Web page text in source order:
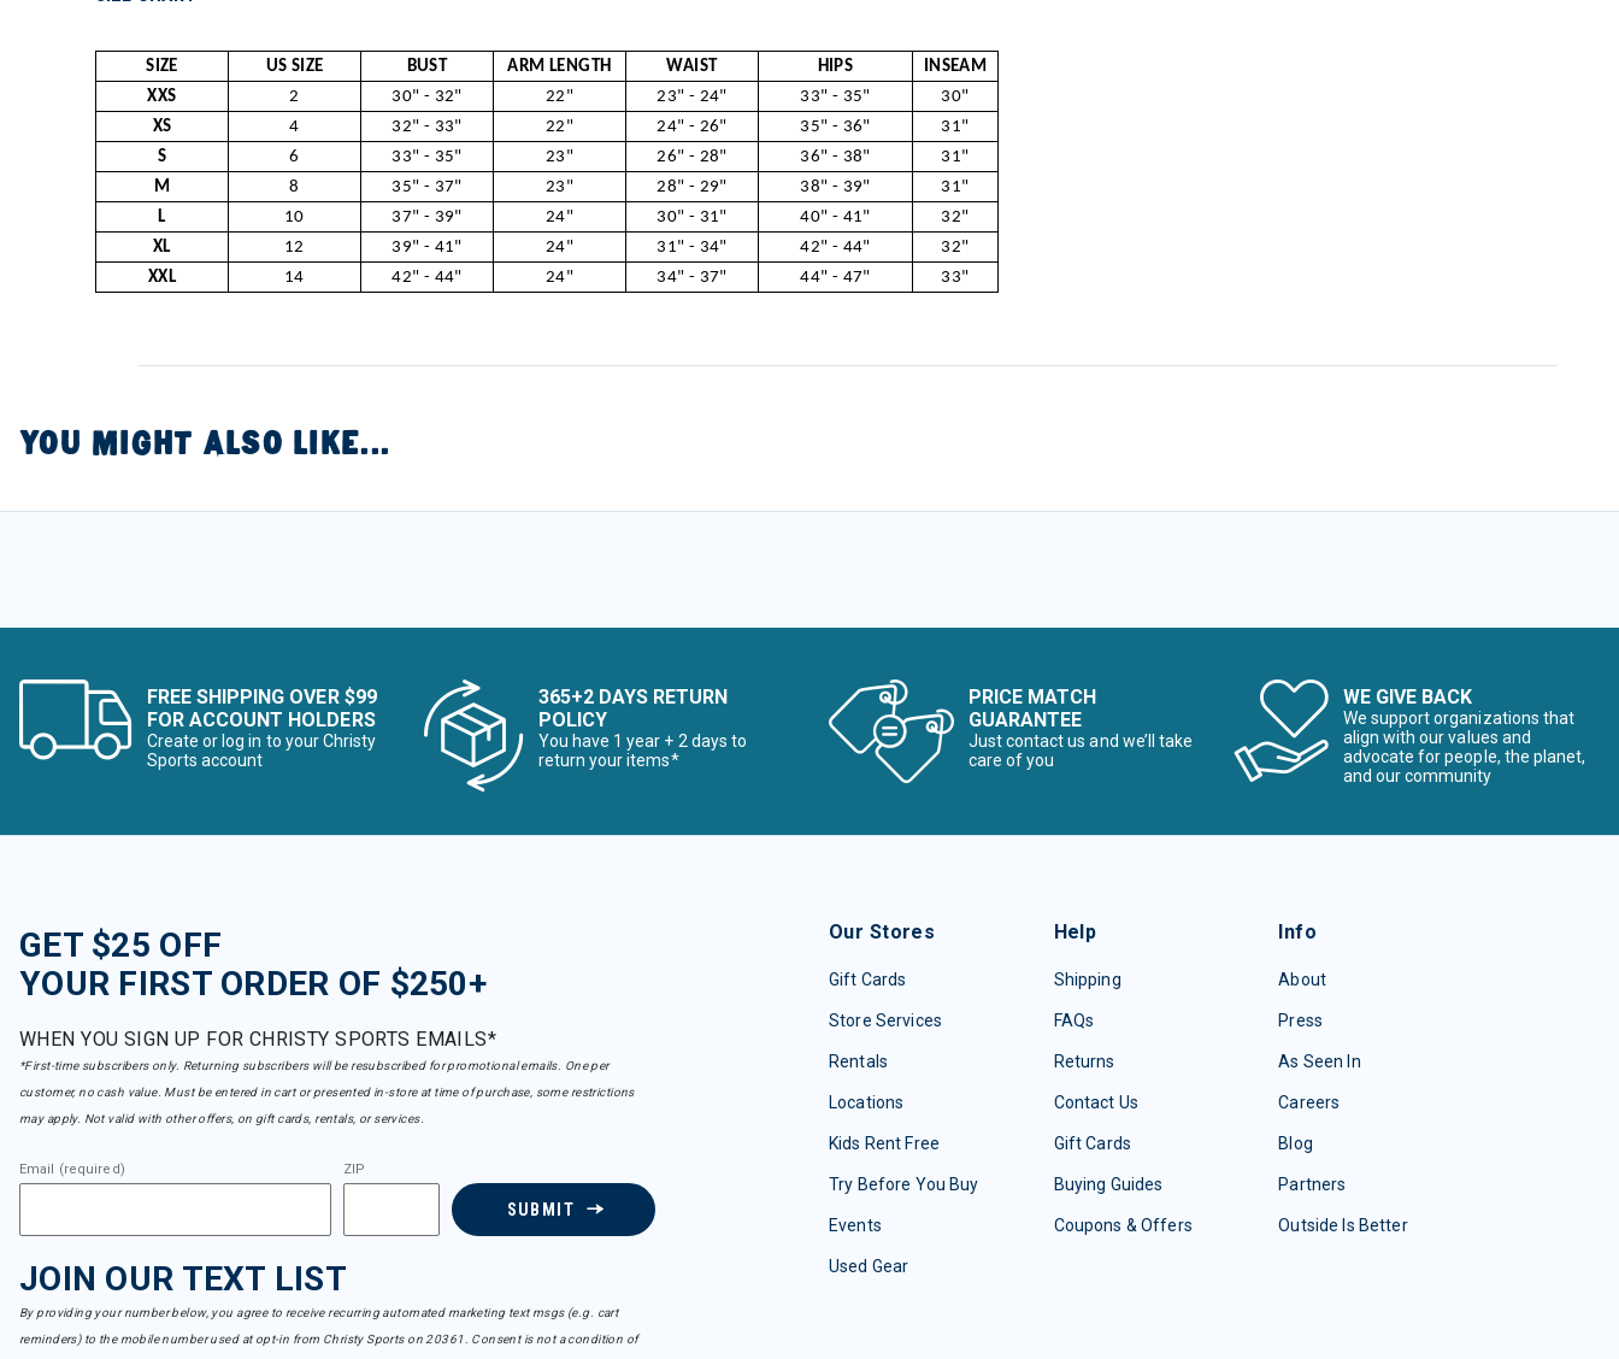
SIZE US SIZE BUST ARM LENGTH WAIST HIPS
INSEAM
XXS
2 30" - 32" 22" 23" - 24" 33" - 35"
30"
XS
4 32" - 33" 22" 24" - 26" 35" - 36"
31"
S
6 33" - 35" 23" 26" - 28" 36" - 38"
31"
M
8 35" - 37" 23" 28" - 29" 38" - 39"
31"
L
10 37" - 39" 24" 30" - 31" 40" - 41"
32"
XL
12 39" - 41" 24" 31" - 34" 42" - 44"
32"
XXL
14 42" - 44" 24" 34" - 37" 44" - 47" 33"
YOU MIGHT ALSO LIKE...
FREE SHIPPING OVER $99
FOR ACCOUNT HOLDERS
Create or log in to your Christy
Sports account
365+2 DAYS RETURN
POLICY
You have 1 year + 2 days to
return your items*
PRICE MATCH
GUARANTEE
Just contact us and we’ll take
care of you
WE GIVE BACK
We support organizations that
align with our values and
advocate for people, the planet,
and our community
GET $25 OFF
YOUR FIRST ORDER OF $250+
WHEN YOU SIGN UP FOR CHRISTY SPORTS EMAILS*
*First-time subscribers only. Returning subscribers will be resubscribed for promotional emails. One per
customer, no cash value. Must be entered in cart or presented in-store at time of purchase, some restrictions
may apply. Not valid with other offers, on gift cards, rentals, or services.
Email (required) ZIP
SUBMIT
JOIN OUR TEXT LIST
By providing your number below, you agree to receive recurring automated marketing text msgs (e.g. cart
reminders) to the mobile number used at opt-in from Christy Sports on 20361. Consent is not a condition of
Our Stores
Gift Cards
Store Services
Rentals
Locations
Kids Rent Free
Try Before You Buy
Events
Used Gear
Help
Shipping
FAQs
Returns
Contact Us
Gift Cards
Buying Guides
Coupons & Offers
Info
About
Press
As Seen In
Careers
Blog
Partners
Outside Is Better